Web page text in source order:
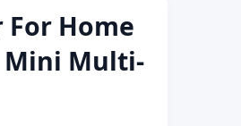
Home
Mini Multi-